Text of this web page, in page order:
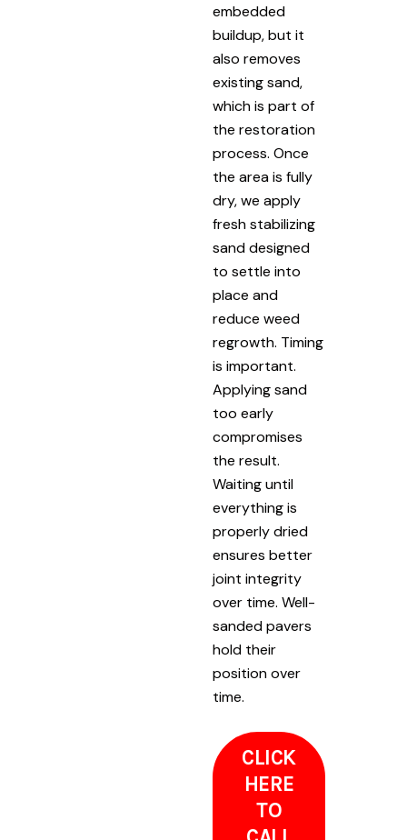
embedded
buildup, but it
also removes
existing sand,
which is part of
the restoration
process. Once
the area is fully
dry, we apply
fresh stabilizing
sand designed
to settle into
place and
reduce weed
regrowth. Timing
is important.
Applying sand
too early
compromises
the result.
Waiting until
everything is
properly dried
ensures better
joint integrity
over time. Well-
sanded pavers
hold their
position over
time.
CLICK
HERE
TO